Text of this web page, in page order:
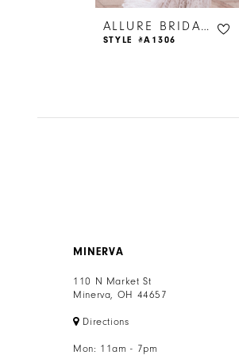
6 ALLURE BRIDALS
STYLE #A1306
MINERVA
110 N Market St
Minerva, OH 44657
Directions
Mon: 11am - 7pm